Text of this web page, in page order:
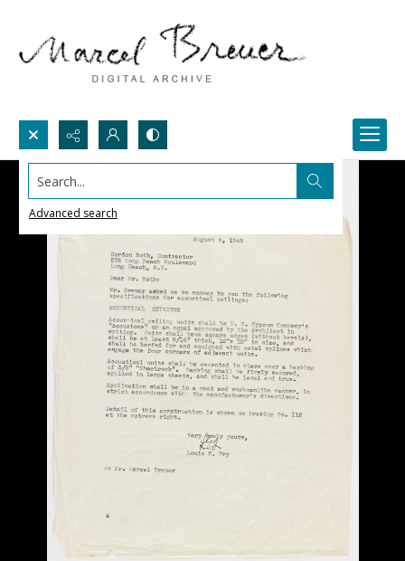
Search...
Advanced search